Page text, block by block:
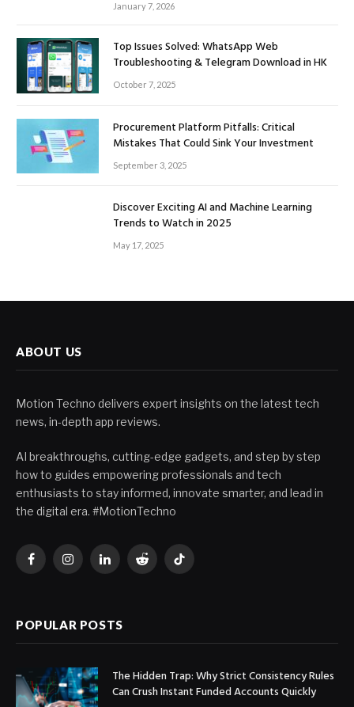
January 7, 2026
Top Issues Solved: WhatsApp Web
Troubleshooting & Telegram Download in HK
October 7, 2025
Procurement Platform Pitfalls: Critical
Mistakes That Could Sink Your Investment
September 3, 2025
Discover Exciting AI and Machine Learning
Trends to Watch in 2025
May 17, 2025
ABOUT US
Motion Techno delivers expert insights on the latest tech
news, in-depth app reviews.
AI breakthroughs, cutting-edge gadgets, and step by step
how to guides empowering professionals and tech
enthusiasts to stay informed, innovate smarter, and lead in
the digital era. #MotionTechno
FacebookInstagramLinkedInReddit TikTok
POPULAR POSTS
The Hidden Trap: Why Strict Consistency Rules
Can Crush Instant Funded Accounts Quickly